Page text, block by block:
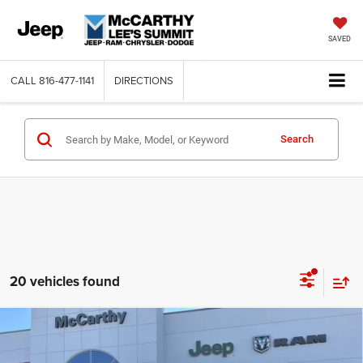
SAVED
CALL 816-477-1141 DIRECTIONS
Search
20 vehicles found
2026 Jeep Grand Wagoneer
LIMITED ALTITUDE $68,472
MCCARTHY SALE PRICE
Compare Vehicle